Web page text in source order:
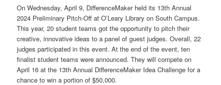
On Wednesday, April 9, DifferenceMaker held its 13th Annual
2024 Preliminary Pitch-Off at O’Leary Library on South Campus.
This year, 20 student teams got the opportunity to pitch their
creative, innovative ideas to a panel of guest judges. Overall, 22
judges participated in this event. At the end of the event, ten
finalist student teams were announced. They will compete on
April 16 at the 13th Annual DifferenceMaker Idea Challenge for a
chance to win a portion of $50,000.